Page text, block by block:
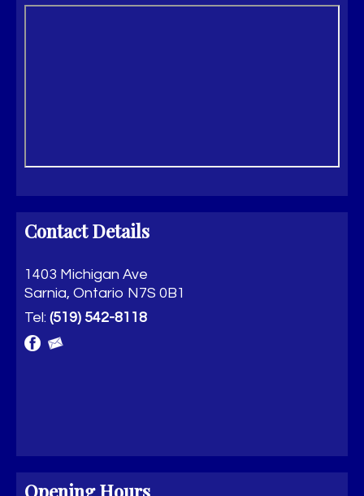
Contact Details
1403 Michigan Ave
Sarnia, Ontario N7S 0B1
Tel: (519) 542-8118
Opening Hours